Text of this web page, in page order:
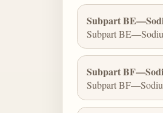
Subpart
Subpart
Subpart
Subpart